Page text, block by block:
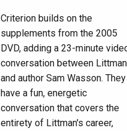
Criterion builds on the
supplements from the 2005
DVD, adding a 23-minute
conversation between Littman
and author Sam Wasson. They
have a fun, energetic
conversation that covers the
entirety of Littman's career,